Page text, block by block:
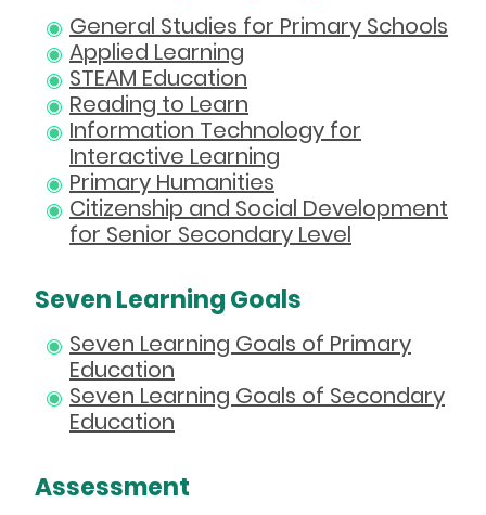
General Studies for Primary Schools
Applied Learning
STEAM Education
Reading to Learn
Information Technology for
Interactive Learning
Primary Humanities
Citizenship and Social Development
for Senior Secondary Level
Seven Learning Goals
Seven Learning Goals of Primary
Education
Seven Learning Goals of Secondary
Education
Assessment